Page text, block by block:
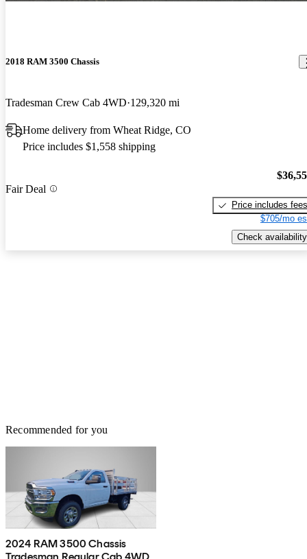
2018 RAM 3500 Chassis
Tradesman Crew Cab 4WD 129,320 mi
Home delivery from Wheat Ridge, CO
Price includes $1,558 shipping
Fair Deal
Price includes fees
$705/mo
Check availability
Recommended for you
2024 RAM 3500 Chassis